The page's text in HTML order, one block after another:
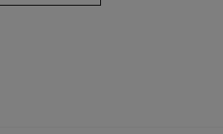
Luminor collection for civilian